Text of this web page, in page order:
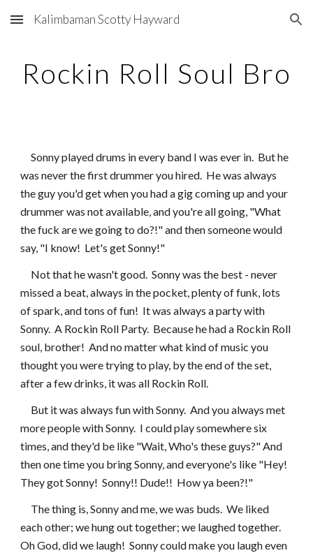
Skip to main content Skip to navigation
Kalimbaman Scotty Hayward
Rockin Roll Soul Bro
     Sonny played drums in every band I was ever in.  But he
was never the first drummer you hired.  He was always
the guy you'd get when you had a gig coming up and your
drummer was not available, and you're all going, "What
the fuck are we going to do?!" and then someone would
say, "I know!  Let's get Sonny!"
missed a beat, always in the pocket, plenty of funk, lots
of spark, and tons of fun!  It was always a party with
Sonny.  A Rockin Roll Party.  Because he had a Rockin Roll
soul, brother!  And no matter what kind of music you
thought you were trying to play, by the end of the set,
after a few drinks, it was all Rockin Roll.
more people with Sonny.  I could play somewhere six
times, and they'd be like "Wait, Who's these guys?" And
then one time you bring Sonny, and everyone's like "Hey!
They got Sonny!  Sonny!! Dude!!  How ya been?!"
each other; we hung out together; we laughed together.
Oh God, did we laugh!  Sonny could make you laugh even